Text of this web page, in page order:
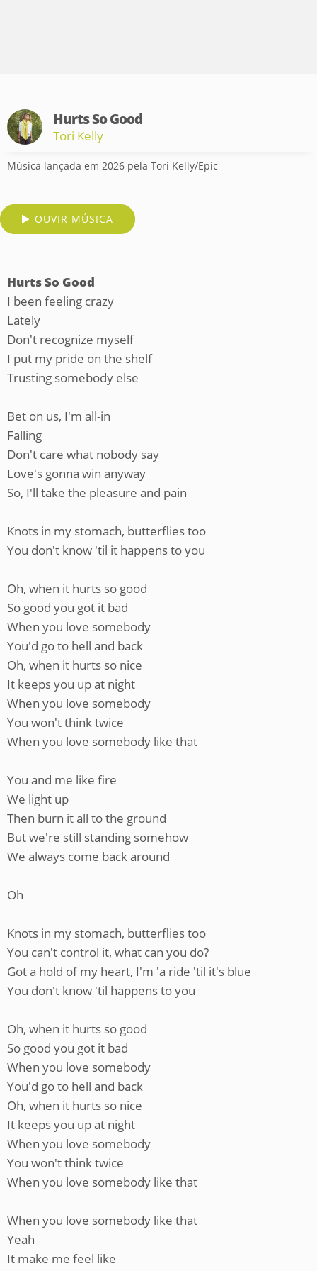
Hurts So Good
Tori Kelly
Música lançada em 2026 pela Tori Kelly/Epic
OUVIR MÚSICA
Hurts So Good
I been feeling crazy
Lately
Don't recognize myself
I put my pride on the shelf
Trusting somebody else
Bet on us, I'm all-in
Falling
Don't care what nobody say
Love's gonna win anyway
So, I'll take the pleasure and pain
Knots in my stomach, butterflies too
You don't know 'til it happens to you
Oh, when it hurts so good
So good you got it bad
When you love somebody
You'd go to hell and back
Oh, when it hurts so nice
It keeps you up at night
When you love somebody
You won't think twice
When you love somebody like that
You and me like fire
We light up
Then burn it all to the ground
But we're still standing somehow
We always come back around
Oh
Knots in my stomach, butterflies too
You can't control it, what can you do?
Got a hold of my heart, I'm 'a ride 'til it's blue
You don't know 'til happens to you
Oh, when it hurts so good
So good you got it bad
When you love somebody
You'd go to hell and back
Oh, when it hurts so nice
It keeps you up at night
When you love somebody
You won't think twice
When you love somebody like that
When you love somebody like that
Yeah
It make me feel like